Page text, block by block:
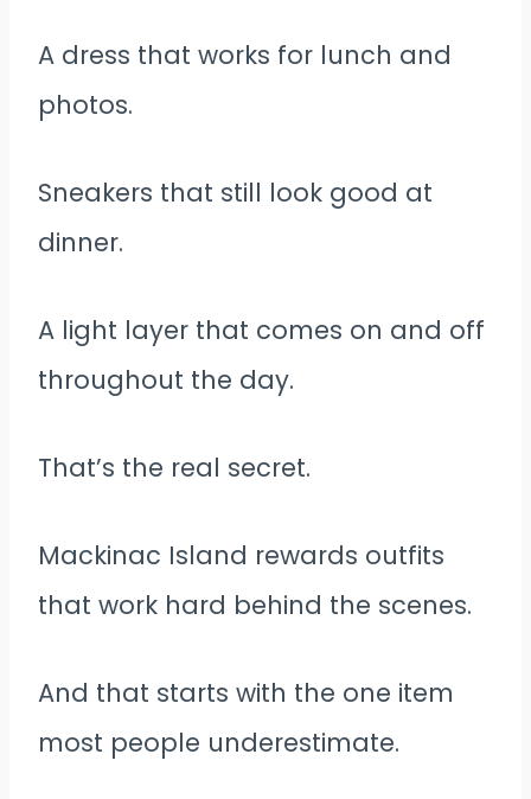
A dress that works for lunch and
photos.
Sneakers that still look good at
dinner.
A light layer that comes on and off
throughout the day.
That’s the real secret.
Mackinac Island rewards outfits
that work hard behind the scenes.
And that starts with the one item
most people underestimate.